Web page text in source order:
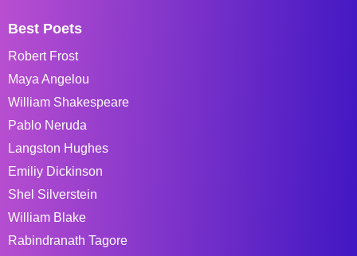
Best Poets
Robert Frost
Maya Angelou
William Shakespeare
Pablo Neruda
Langston Hughes
Emiliy Dickinson
Shel Silverstein
William Blake
Rabindranath Tagore